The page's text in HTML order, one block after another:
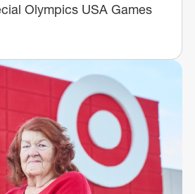
Olympics USA Games